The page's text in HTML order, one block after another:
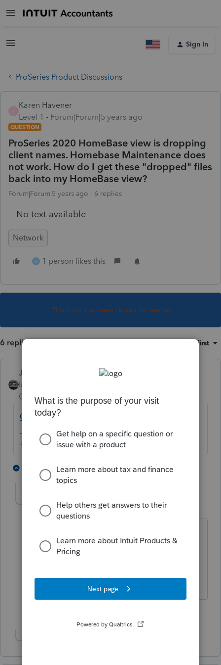
Sign In
ProSeries Product Discussions
Karen Havener
Level 1
Forum|Forum|5 years ago
QUESTION
ProSeries 2020 HomeBase view is dropping
client names. Homebase Maintenance does
not work. How do I get these "dropped" files
back into my HomeBase view?
Forum|Forum|5 years ago 6 replies
No text available
Network
G 1 person likes this
This topic has been closed for replies.
6 replies Oldest first
Just-Lisa-Now-
Intuit Community
Champion
@garman22
♪♫•*¨*•.¸¸♥Lisa♥¸¸.•*¨*•♫♪
4 replies G 1 person likes this
Level 3
Forum|Forum|5 years ago
data folder a few times to retrieve files
list.